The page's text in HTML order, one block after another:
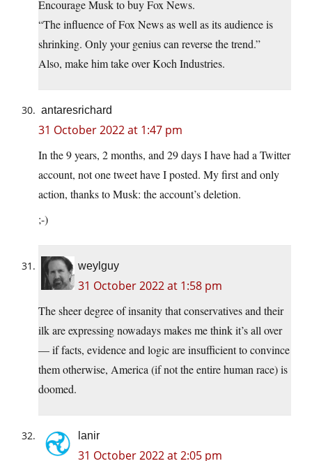
Encourage Musk to buy Fox News.
“The influence of Fox News as well as its audience is
shrinking. Only your genius can reverse the trend.”
Also, make him take over Koch Industries.
antaresrichard
31 October 2022 at 1:47 pm
In the 9 years, 2 months, and 29 days I have had a Twitter
account, not one tweet have I posted. My first and only
action, thanks to Musk: the account’s deletion.
;-)
weylguy
31 October 2022 at 1:58 pm
The sheer degree of insanity that conservatives and their
ilk are expressing nowadays makes me think it’s all over
— if facts, evidence and logic are insufficient to convince
them otherwise, America (if not the entire human race) is
doomed.
lanir
31 October 2022 at 2:05 pm